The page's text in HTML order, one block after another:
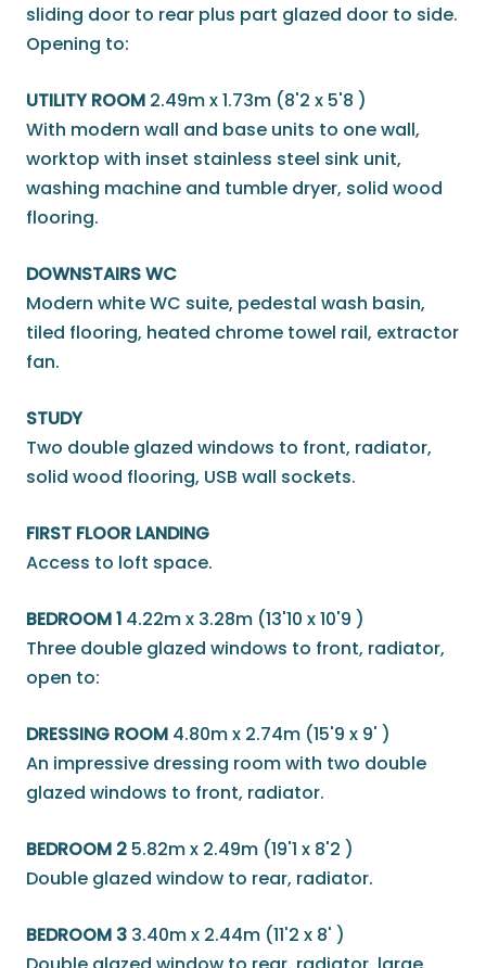
sliding door to rear plus part glazed door to side.
Opening to:
UTILITY ROOM 2.49m x 1.73m (8'2 x 5'8 )
With modern wall and base units to one wall,
worktop with inset stainless steel sink unit,
washing machine and tumble dryer, solid wood
flooring.
DOWNSTAIRS WC
Modern white WC suite, pedestal wash basin,
tiled flooring, heated chrome towel rail, extractor
fan.
STUDY
Two double glazed windows to front, radiator,
solid wood flooring, USB wall sockets.
FIRST FLOOR LANDING
Access to loft space.
BEDROOM 1 4.22m x 3.28m (13'10 x 10'9 )
Three double glazed windows to front, radiator,
open to:
DRESSING ROOM 4.80m x 2.74m (15'9 x 9' )
An impressive dressing room with two double
glazed windows to front, radiator.
BEDROOM 2 5.82m x 2.49m (19'1 x 8'2 )
Double glazed window to rear, radiator.
BEDROOM 3 3.40m x 2.44m (11'2 x 8' )